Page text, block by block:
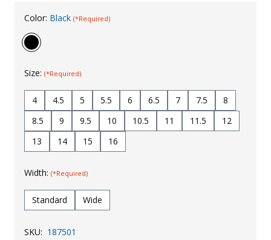
Uniforms
KId's Clothing
Color: Black (*Required)
Size: (*Required)
4 4.5 5 5.5 6 6.5 7 7.5
8
8.5
9 9.5 10 10.5 11 11.5
12
13
14 15 16
Width: (*Required)
Standard Wide
SKU: 187501